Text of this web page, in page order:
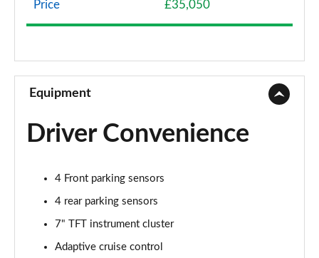
1.5 eHEV Advance Style Plus 5dr CVT
Price £35,050
Equipment
Driver Convenience
4 Front parking sensors
4 rear parking sensors
7" TFT instrument cluster
Adaptive cruise control